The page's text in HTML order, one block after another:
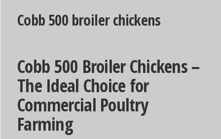
Cobb 500 broiler chickens
Cobb 500 Broiler Chickens –
The Ideal Choice for
Commercial Poultry
Farming